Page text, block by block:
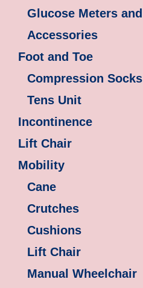
Glucose Meters and
Accessories
Foot and Toe
Compression Socks
Tens Unit
Incontinence
Lift Chair
Mobility
Cane
Crutches
Cushions
Lift Chair
Manual Wheelchair